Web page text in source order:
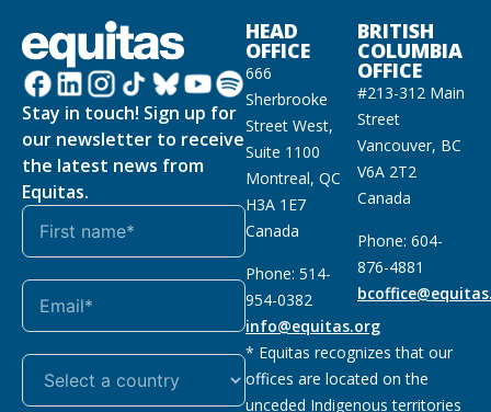
Stay in touch! Sign up for
our newsletter to receive
the latest news from
Equitas.
HEAD
OFFICE
666
Sherbrooke
Street West,
Suite 1100
Montreal, QC
H3A 1E7
Canada
Phone: 514-
954-0382
info@equitas.org
BRITISH
COLUMBIA
OFFICE
#213-312 Main
Street
Vancouver, BC
V6A 2T2
Canada
Phone: 604-
876-4881
* Equitas recognizes that our
offices are located on the
unceded Indigenous territories